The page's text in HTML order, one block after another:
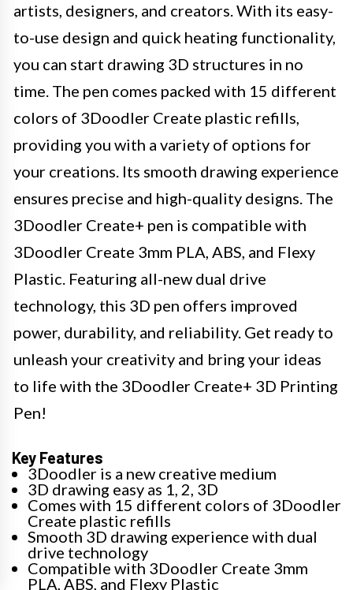
artists, designers, and creators. With its easy-
to-use design and quick heating functionality,
you can start drawing 3D structures in no
time. The pen comes packed with 15 different
colors of 3Doodler Create plastic refills,
providing you with a variety of options for
your creations. Its smooth drawing experience
ensures precise and high-quality designs. The
3Doodler Create+ pen is compatible with
3Doodler Create 3mm PLA, ABS, and Flexy
Plastic. Featuring all-new dual drive
technology, this 3D pen offers improved
power, durability, and reliability. Get ready to
unleash your creativity and bring your ideas
to life with the 3Doodler Create+ 3D Printing
Pen!
Key Features
3Doodler is a new creative medium
3D drawing easy as 1, 2, 3D
Comes with 15 different colors of 3Doodler
Create plastic refills
Smooth 3D drawing experience with dual
drive technology
Compatible with 3Doodler Create 3mm
PLA, ABS, and Flexy Plastic